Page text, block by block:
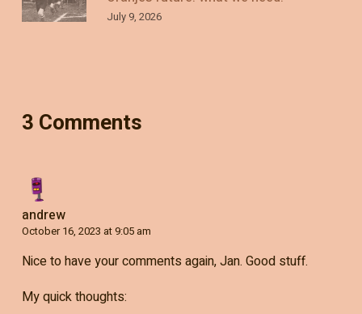
July 9, 2026
3 Comments
andrew
October 16, 2023 at 9:05 am
Nice to have your comments again, Jan. Good stuff.
My quick thoughts: